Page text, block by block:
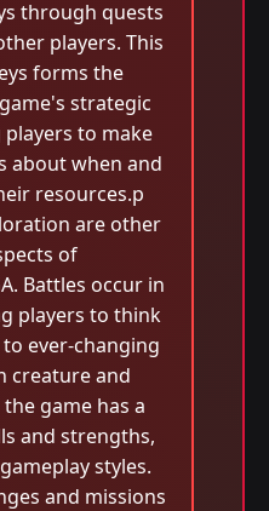
through quests
players. This
forms the
strategic
players to make
about when and
resources.p
are other
of
Battles occur in
players to think
ever-changing
creature and
game has a
and strengths,
styles.
and missions